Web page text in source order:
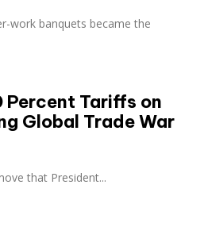
work banquets became the
Percent Tariffs on
Global Trade War
that President...